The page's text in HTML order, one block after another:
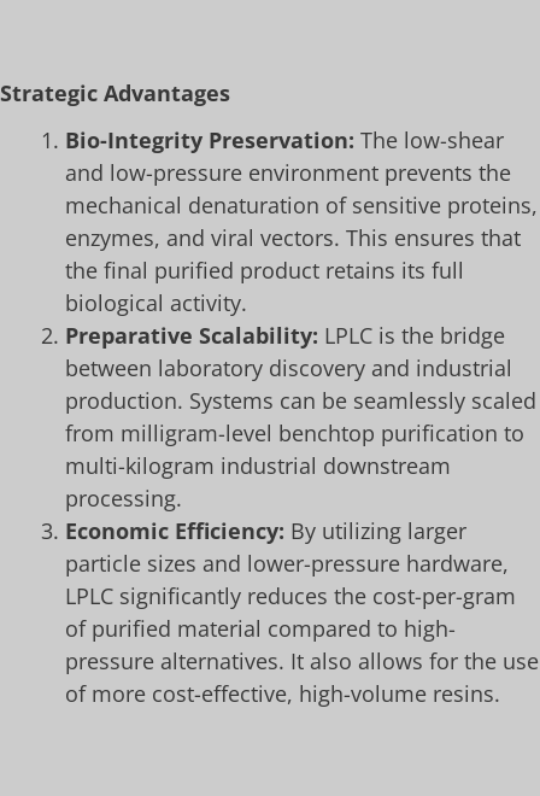
Strategic Advantages
Bio-Integrity Preservation: The low-shear
and low-pressure environment prevents the
mechanical denaturation of sensitive proteins,
enzymes, and viral vectors. This ensures that
the final purified product retains its full
biological activity.
Preparative Scalability: LPLC is the bridge
between laboratory discovery and industrial
production. Systems can be seamlessly scaled
from milligram-level benchtop purification to
multi-kilogram industrial downstream
processing.
Economic Efficiency: By utilizing larger
particle sizes and lower-pressure hardware,
LPLC significantly reduces the cost-per-gram
of purified material compared to high-
pressure alternatives. It also allows for the use
of more cost-effective, high-volume resins.